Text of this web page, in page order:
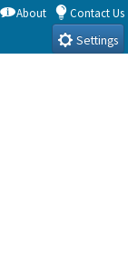
About
Contact Us
Settings